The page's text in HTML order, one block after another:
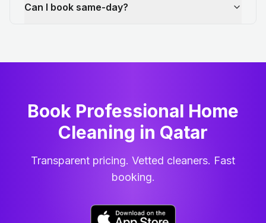
Can I book same-day?
Book Professional Home
Cleaning in Qatar
Transparent pricing. Vetted cleaners. Fast
booking.